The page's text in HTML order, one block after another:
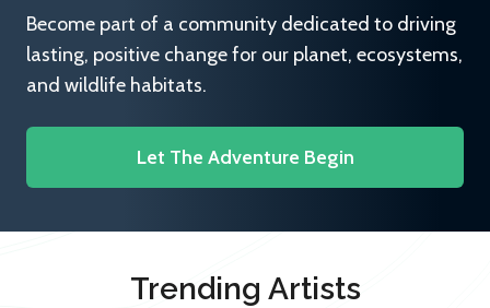
Become part of a community dedicated to driving
lasting, positive change for our planet, ecosystems,
and wildlife habitats.
Let The Adventure Begin
Trending Artists